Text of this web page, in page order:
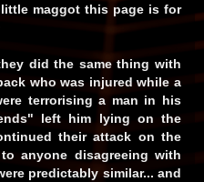
maggot this page is for
did the same thing with
who was injured while a
terrorising a man in his
left him lying on the
their attack on the
anyone disagreeing with
predictably similar... and